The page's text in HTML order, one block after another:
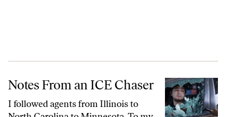
Notes From an ICE Chaser
I followed agents from Illinois to